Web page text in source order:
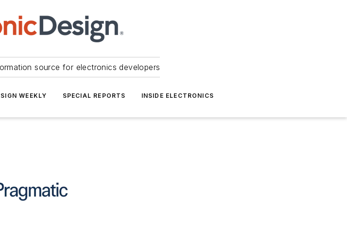
source for electronics developers
WEEKLY SPECIAL REPORTS INSIDE ELECTRONICS